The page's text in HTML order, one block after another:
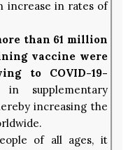
increase in rates of
than 61 million
vaccine were
to COVID-19-
in supplementary
increasing the
of all ages, it